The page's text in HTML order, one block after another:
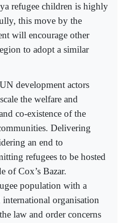
refugee children is highly
this move by the
will encourage other
to adopt a similar
development actors
the welfare and
co-existence of the
Delivering
an end to
refugees to be hosted
of Cox’s Bazar.
population with a
organisation
law and order concerns